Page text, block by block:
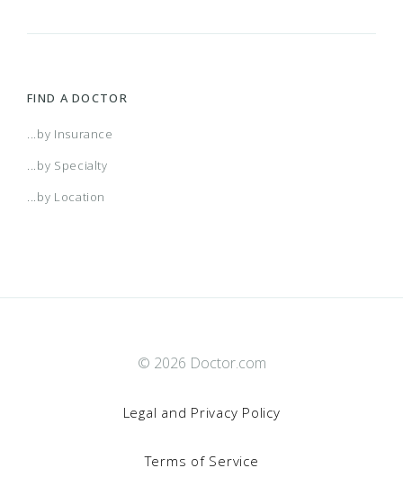
FIND A DOCTOR
...by Insurance
...by Specialty
...by Location
© 2026 Doctor.com
Legal and Privacy Policy
Terms of Service